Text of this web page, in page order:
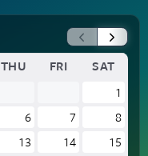
THU FRI
SAT
1
6 7
8
13 14
15